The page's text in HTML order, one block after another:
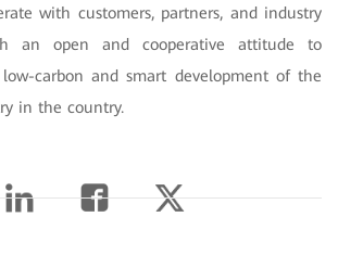
with customers, partners, and industry
an open and cooperative attitude to
carbon and smart development of the
in the country.